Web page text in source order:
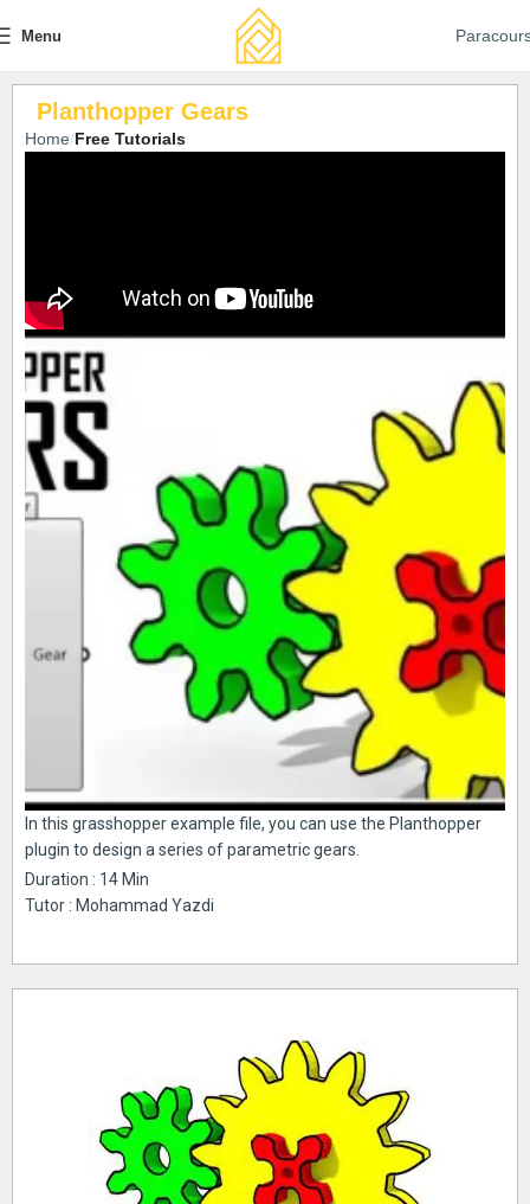
Menu
Planthopper Gears
Home Free Tutorials
In this grasshopper example file, you can use the Planthopper
plugin to design a series of parametric gears.
Duration : 14 Min
Tutor : Mohammad Yazdi